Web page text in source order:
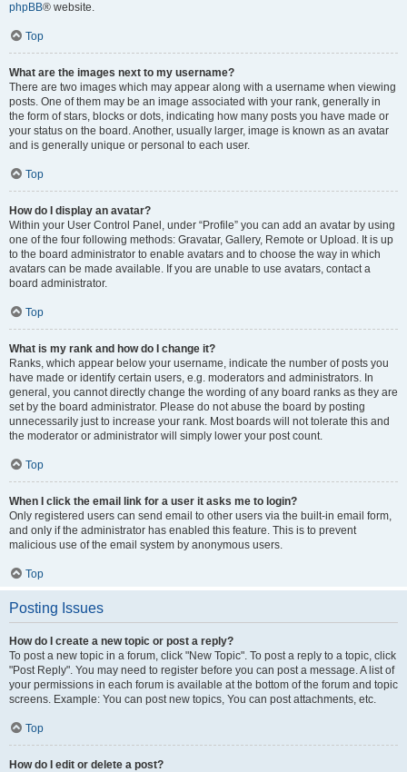
phpBB® website.
Top
What are the images next to my username?
There are two images which may appear along with a username when viewing
posts. One of them may be an image associated with your rank, generally in
the form of stars, blocks or dots, indicating how many posts you have made or
your status on the board. Another, usually larger, image is known as an avatar
and is generally unique or personal to each user.
Top
How do I display an avatar?
Within your User Control Panel, under “Profile” you can add an avatar by using
one of the four following methods: Gravatar, Gallery, Remote or Upload. It is up
to the board administrator to enable avatars and to choose the way in which
avatars can be made available. If you are unable to use avatars, contact a
board administrator.
Top
What is my rank and how do I change it?
Ranks, which appear below your username, indicate the number of posts you
have made or identify certain users, e.g. moderators and administrators. In
general, you cannot directly change the wording of any board ranks as they are
set by the board administrator. Please do not abuse the board by posting
unnecessarily just to increase your rank. Most boards will not tolerate this and
the moderator or administrator will simply lower your post count.
Top
When I click the email link for a user it asks me to login?
Only registered users can send email to other users via the built-in email form,
and only if the administrator has enabled this feature. This is to prevent
malicious use of the email system by anonymous users.
Top
Posting Issues
How do I create a new topic or post a reply?
To post a new topic in a forum, click "New Topic". To post a reply to a topic, click
"Post Reply". You may need to register before you can post a message. A list of
your permissions in each forum is available at the bottom of the forum and topic
screens. Example: You can post new topics, You can post attachments, etc.
Top
How do I edit or delete a post?